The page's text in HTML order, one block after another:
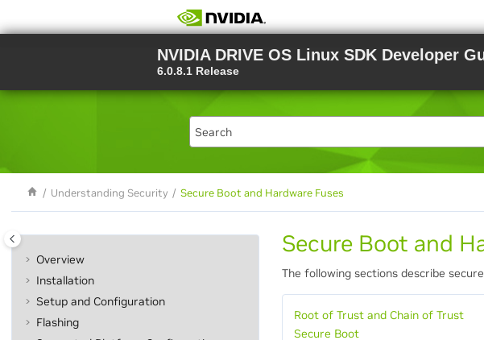
NVIDIA DRIVE OS Linux SDK Developer
6.0.8.1 Release
Understanding Security Secure Boot and Hardware Fuses
Overview
Installation
Setup and Configuration
Flashing
Secure Boot and
The following sections describe
Root of Trust and Chain of Trust
Secure Boot